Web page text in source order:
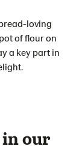
loving
of flour on
a key part in
in our